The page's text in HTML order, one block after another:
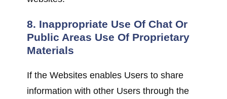
8. Inappropriate Use Of Chat Or
Public Areas Use Of Proprietary
Materials
If the Websites enables Users to share
information with other Users through the